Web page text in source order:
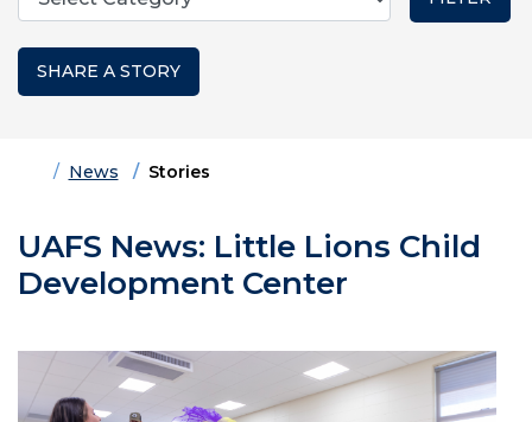
SHARE A STORY
HomeNews Stories
UAFS News: Little Lions Child
Development Center